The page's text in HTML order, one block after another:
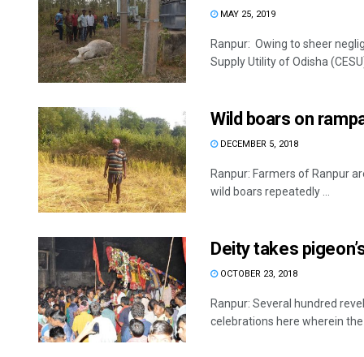
MAY 25, 2019
Ranpur: Owing to sheer
Supply Utility of Odisha
Wild boars on
DECEMBER 5, 2018
Ranpur: Farmers of Ranpur
wild boars repeatedly ...
Deity takes
OCTOBER 23, 2018
Ranpur: Several hundred
celebrations here wherein